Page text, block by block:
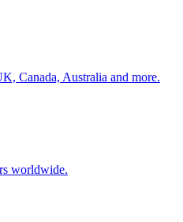
Canada, Australia and more.
worldwide.